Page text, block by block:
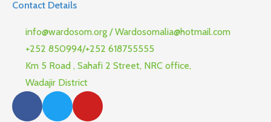
Contact Details
info@wardosom.org / Wardosomalia@hotmail.com
+252 850994/+252 618755555
Km 5 Road , Sahafi 2 Street, NRC office,
Wadajir District